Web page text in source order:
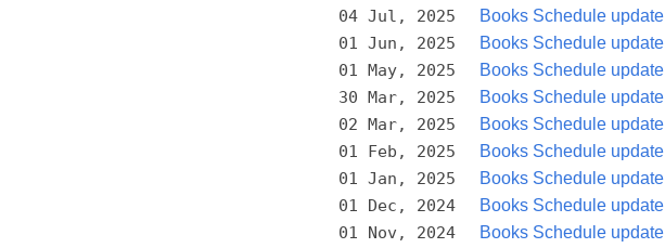
04 Jul, 2025 Books Schedule update
01 Jun, 2025 Books Schedule update
01 May, 2025 Books Schedule update
30 Mar, 2025 Books Schedule update
02 Mar, 2025 Books Schedule update
01 Feb, 2025 Books Schedule update
01 Jan, 2025 Books Schedule update
01 Dec, 2024 Books Schedule update
01 Nov, 2024 Books Schedule update